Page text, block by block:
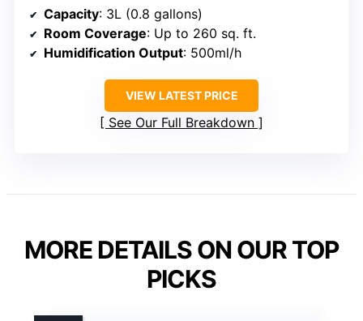
Capacity: 3L (0.8 gallons)
Room Coverage: Up to 260 sq. ft.
Humidification Output: 500ml/h
VIEW LATEST PRICE
See Our Full Breakdown
MORE DETAILS ON OUR TOP
PICKS